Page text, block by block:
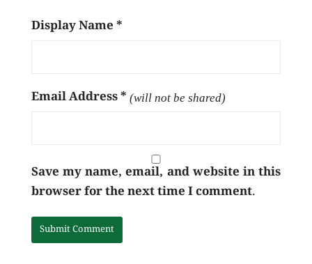
Display Name*
Email Address* (will not be shared)
Save my name, email, and website in this
browser for the next time I comment.